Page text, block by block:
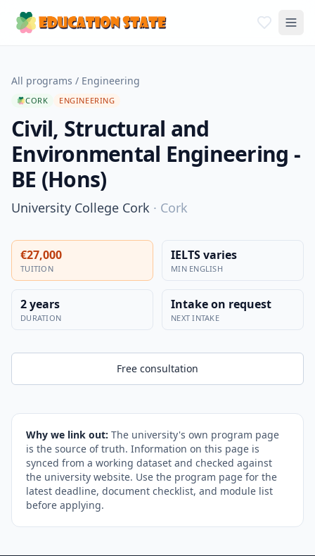
All programs / Engineering
CORK ENGINEERING
Civil, Structural and
Environmental Engineering -
BE (Hons)
University College Cork · Cork
€27,000
TUITION
IELTS varies
MIN ENGLISH
2 years
DURATION
Intake on request
NEXT INTAKE
Free consultation
Why we link out: The university's own program page
is the source of truth. Information on this page is
synced from a working dataset and checked against
the university website. Use the program page for the
latest deadline, document checklist, and module list
before applying.